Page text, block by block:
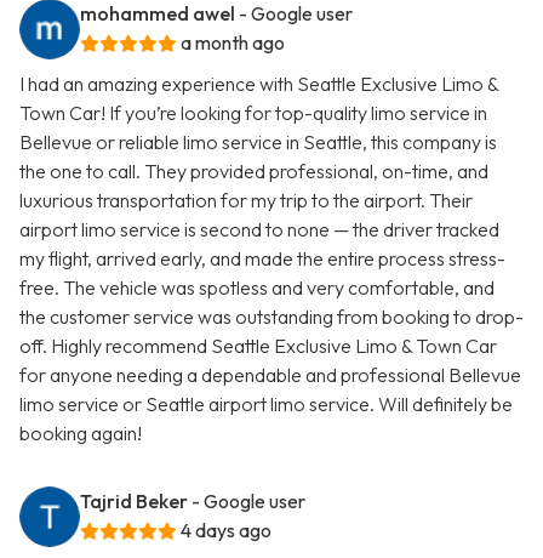
mohammed awel - Google user
a month ago
I had an amazing experience with Seattle Exclusive Limo &
Town Car! If you’re looking for top-quality limo service in
Bellevue or reliable limo service in Seattle, this company is
the one to call. They provided professional, on-time, and
luxurious transportation for my trip to the airport. Their
airport limo service is second to none — the driver tracked
my flight, arrived early, and made the entire process stress-
free. The vehicle was spotless and very comfortable, and
the customer service was outstanding from booking to drop-
off. Highly recommend Seattle Exclusive Limo & Town Car
for anyone needing a dependable and professional Bellevue
limo service or Seattle airport limo service. Will definitely be
booking again!
Tajrid Beker - Google user
4 days ago